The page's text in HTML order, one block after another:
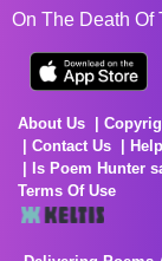
On The Death Of
About Us
Contact Us
Help
Is Poem Hunter
Terms Of Use